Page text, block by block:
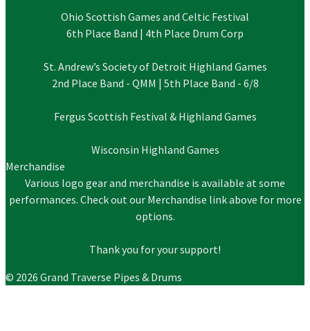
Ohio Scottish Games and Celtic Festival
6th Place Band | 4th Place Drum Corp
St. Andrew’s Society of Detroit Highland Games
2nd Place Band - QMM | 5th Place Band - 6/8
Fergus Scottish Festival & Highland Games
Wisconsin Highland Games
Merchandise
Various logo gear and merchandise is available at some
performances. Check out our Merchandise link above for more
options.
Thank you for your support!
© 2026 Grand Traverse Pipes & Drums